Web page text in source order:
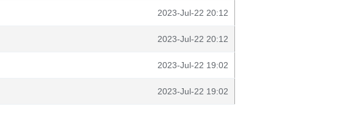
2023-Jul-22 20:12
2023-Jul-22 20:12
2023-Jul-22 19:02
2023-Jul-22 19:02